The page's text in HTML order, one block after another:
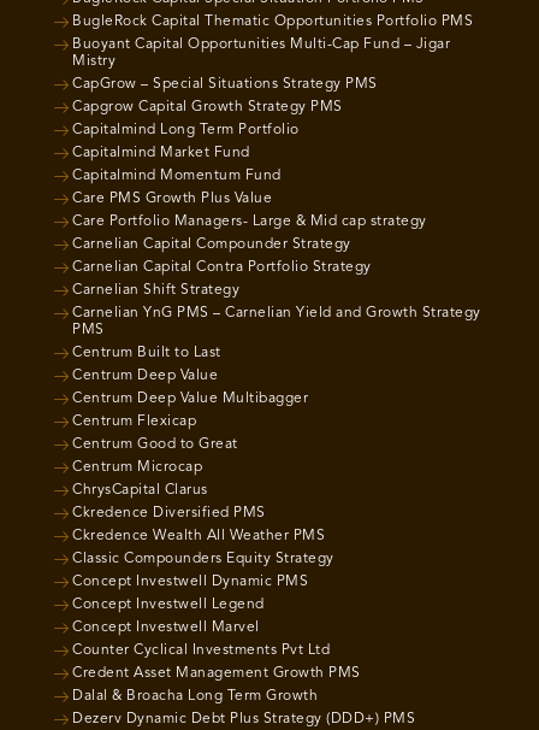
BugleRock Capital Thematic Opportunities Portfolio PMS
Buoyant Capital Opportunities Multi-Cap Fund – Jigar
Mistry
CapGrow – Special Situations Strategy PMS
Capgrow Capital Growth Strategy PMS
Capitalmind Long Term Portfolio
Capitalmind Market Fund
Capitalmind Momentum Fund
Care PMS Growth Plus Value
Care Portfolio Managers- Large & Mid cap strategy
Carnelian Capital Compounder Strategy
Carnelian Capital Contra Portfolio Strategy
Carnelian Shift Strategy
Carnelian YnG PMS – Carnelian Yield and Growth Strategy
PMS
Centrum Built to Last
Centrum Deep Value
Centrum Deep Value Multibagger
Centrum Flexicap
Centrum Good to Great
Centrum Microcap
ChrysCapital Clarus
Ckredence Diversified PMS
Ckredence Wealth All Weather PMS
Classic Compounders Equity Strategy
Concept Investwell Dynamic PMS
Concept Investwell Legend
Concept Investwell Marvel
Counter Cyclical Investments Pvt Ltd
Credent Asset Management Growth PMS
Dalal & Broacha Long Term Growth
Dezerv Dynamic Debt Plus Strategy (DDD+) PMS